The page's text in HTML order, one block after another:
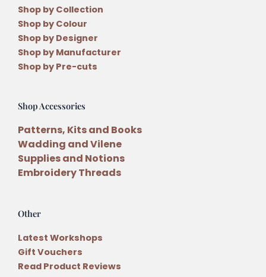
Shop by Collection
Shop by Colour
Shop by Designer
Shop by Manufacturer
Shop by Pre-cuts
Shop Accessories
Patterns, Kits and Books
Wadding and Vilene
Supplies and Notions
Embroidery Threads
Other
Latest Workshops
Gift Vouchers
Read Product Reviews